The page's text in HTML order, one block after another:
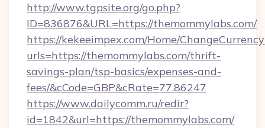
http://www.tgpsite.org/go.php?
ID=836876&URL=https://themommylabs.com/
https://kekeeimpex.com/Home/
urls=https://themommylabs.com/thrift-
savings-plan/tsp-basics/expenses-and-
fees/&cCode=GBP&cRate=77.86247
https://www.dailycomm.ru/redir?
id=1842&url=https://themommylabs.com/